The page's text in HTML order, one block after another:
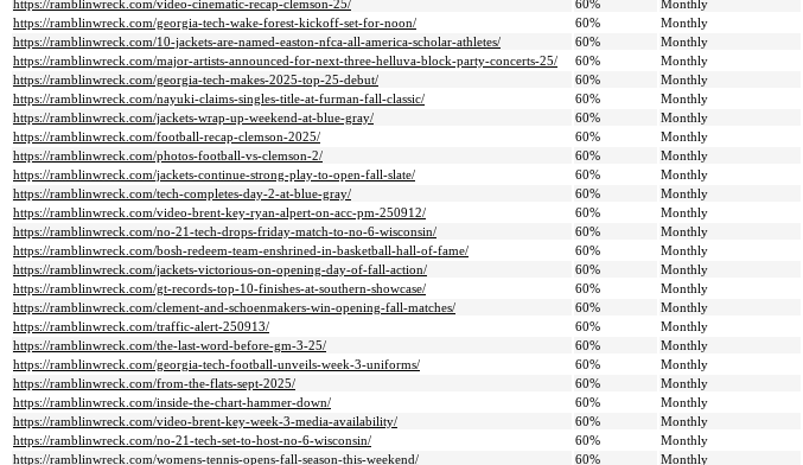
https://ramblinwreck.com/video-cinematic-recap-clemson-25/
60% Monthly
https://ramblinwreck.com/georgia-tech-wake-forest-kickoff-set-for-noon/
60% Monthly
https://ramblinwreck.com/10-jackets-are-named-easton-nfca-all-america-scholar-athletes/
60% Monthly
https://ramblinwreck.com/major-artists-announced-for-next-three-helluva-block-party-concerts-25/
60% Monthly
https://ramblinwreck.com/georgia-tech-makes-2025-top-25-debut/
60% Monthly
https://ramblinwreck.com/nayuki-claims-singles-title-at-furman-fall-classic/
60% Monthly
https://ramblinwreck.com/jackets-wrap-up-weekend-at-blue-gray/
60% Monthly
https://ramblinwreck.com/football-recap-clemson-2025/
60% Monthly
https://ramblinwreck.com/photos-football-vs-clemson-2/
60% Monthly
https://ramblinwreck.com/jackets-continue-strong-play-to-open-fall-slate/
60% Monthly
https://ramblinwreck.com/tech-completes-day-2-at-blue-gray/
60% Monthly
https://ramblinwreck.com/video-brent-key-ryan-alpert-on-acc-pm-250912/
60% Monthly
https://ramblinwreck.com/no-21-tech-drops-friday-match-to-no-6-wisconsin/
60% Monthly
https://ramblinwreck.com/bosh-redeem-team-enshrined-in-basketball-hall-of-fame/
60% Monthly
https://ramblinwreck.com/jackets-victorious-on-opening-day-of-fall-action/
60% Monthly
https://ramblinwreck.com/gt-records-top-10-finishes-at-southern-showcase/
60% Monthly
https://ramblinwreck.com/clement-and-schoenmakers-win-opening-fall-matches/
60% Monthly
https://ramblinwreck.com/traffic-alert-250913/
60% Monthly
https://ramblinwreck.com/the-last-word-before-gm-3-25/
60% Monthly
https://ramblinwreck.com/georgia-tech-football-unveils-week-3-uniforms/
60% Monthly
https://ramblinwreck.com/from-the-flats-sept-2025/
60% Monthly
https://ramblinwreck.com/inside-the-chart-hammer-down/
60% Monthly
https://ramblinwreck.com/video-brent-key-week-3-media-availability/
60% Monthly
https://ramblinwreck.com/no-21-tech-set-to-host-no-6-wisconsin/
60% Monthly
https://ramblinwreck.com/womens-tennis-opens-fall-season-this-weekend/
60% Monthly